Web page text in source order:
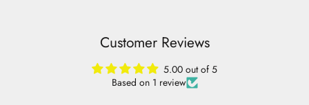
Customer Reviews
5.00 out of 5
Based on 1 review